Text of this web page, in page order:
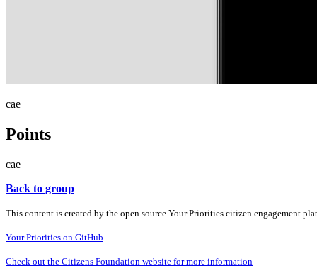
cae
Points
cae
Back to group
This content is created by the open source Your Priorities citizen engagement
Your Priorities on GitHub
Check out the Citizens Foundation website for more information